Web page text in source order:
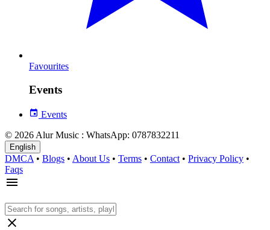
Favourites
Events
Events
© 2026 Alur Music : WhatsApp: 0787832211
English
DMCA • Blogs • About Us • Terms • Contact • Privacy Policy •
Faqs